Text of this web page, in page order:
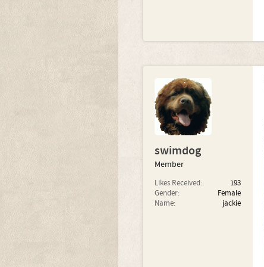
swimdog
Member
Likes Received:
193
Gender:
Female
Name:
jackie